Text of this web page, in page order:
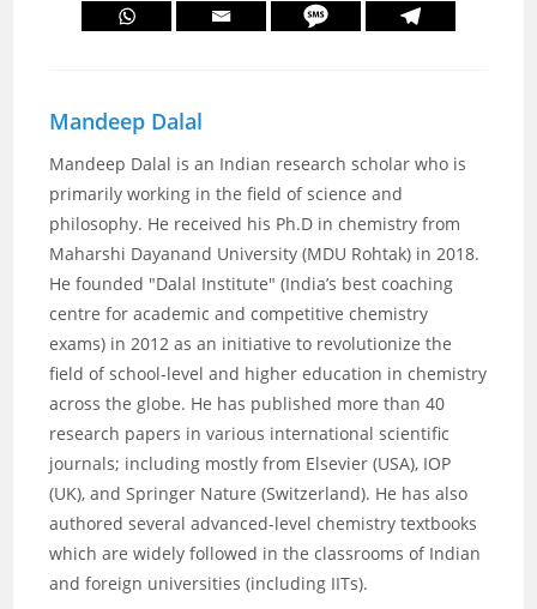
Mandeep Dalal
Mandeep Dalal is an Indian research scholar who is
primarily working in the field of science and
philosophy. He received his Ph.D in chemistry from
Maharshi Dayanand University (MDU Rohtak) in 2018.
He founded "Dalal Institute" (India’s best coaching
centre for academic and competitive chemistry
exams) in 2012 as an initiative to revolutionize the
field of school-level and higher education in chemistry
across the globe. He has published more than 40
research papers in various international scientific
journals; including mostly from Elsevier (USA), IOP
(UK), and Springer Nature (Switzerland). He has also
authored several advanced-level chemistry textbooks
which are widely followed in the classrooms of Indian
and foreign universities (including IITs).